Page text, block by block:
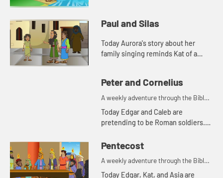
Lets watch and see wh...
Paul and Silas
Today Aurora's story about her
family singing reminds Kat of a
Peter and Cornelius
A weekly adventure through the Bible
for your children!
Today Edgar and Caleb are
pretending to be Roman soldiers.
story the kids tell this week.
Pentecost
A weekly adventure through the Bible
for your children!
Today Edgar, Kat, and Asia are